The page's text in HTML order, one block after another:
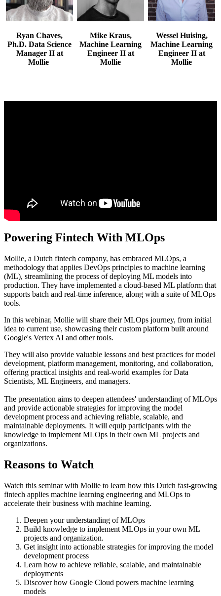
Ryan Chaves,
Ph.D. Data Science
Manager II at
Mollie
Mike Kraus,
Machine Learning
Engineer II at
Mollie
Wessel Huising,
Machine Learning
Engineer II at
Mollie
Powering Fintech With MLOps
Mollie, a Dutch fintech company, has embraced MLOps, a
methodology that applies DevOps principles to machine learning
(ML), streamlining the process of deploying ML models into
production. They have implemented a cloud-based ML platform that
supports batch and real-time inference, along with a suite of MLOps
tools.
In this webinar, Mollie will share their MLOps journey, from initial
idea to current use, showcasing their custom platform built around
Google's Vertex AI and other tools.
They will also provide valuable lessons and best practices for model
development, platform management, monitoring, and collaboration,
offering practical insights and real-world examples for Data
Scientists, ML Engineers, and managers.
The presentation aims to deepen attendees' understanding of MLOps
and provide actionable strategies for improving the model
development process and achieving reliable, scalable, and
maintainable deployments. It will equip participants with the
knowledge to implement MLOps in their own ML projects and
organizations.
Reasons to Watch
Watch this seminar with Mollie to learn how this Dutch fast-growing
fintech applies machine learning engineering and MLOps to
accelerate their business with machine learning.
Deepen your understanding of MLOps
Build knowledge to implement MLOps in your own ML
projects and organization.
Get insight into actionable strategies for improving the model
development process
Learn how to achieve reliable, scalable, and maintainable
deployments
Discover how Google Cloud powers machine learning
models